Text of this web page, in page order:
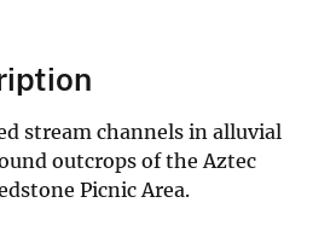
stream channels in alluvial
outcrops of the Aztec
Picnic Area.